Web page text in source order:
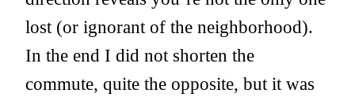
lost (or ignorant of the neighborhood).
In the end I did not shorten the
commute, quite the opposite, but it was